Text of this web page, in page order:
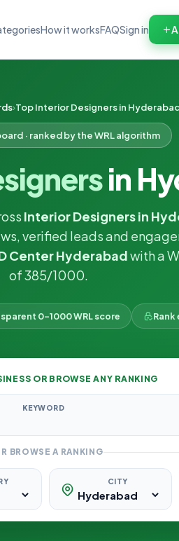
How it worksFAQSign in
Top Interior Designers in
· ranked by the WRL algorithm
in
Interior Designers in
verified leads and
Center Hyderabadwith a
of 385/1000.
0–1000 WRL score
OR BROWSE ANY RANKING
KEYWORD
BROWSE A RANKING
CITY